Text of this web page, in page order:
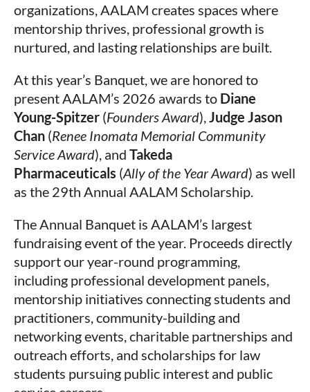
organizations, AALAM creates spaces where
mentorship thrives, professional growth is
nurtured, and lasting relationships are built.
At this year’s Banquet, we are honored to
present AALAM’s 2026 awards to Diane
Young-Spitzer (Founders Award),Judge Jason
Chan (Renee Inomata Memorial Community
Service Award), and Takeda
Pharmaceuticals (Ally of the Year Award) as well
as the 29th Annual AALAM Scholarship.
The Annual Banquet is AALAM’s largest
fundraising event of the year. Proceeds directly
support our year-round programming,
including professional development panels,
mentorship initiatives connecting students and
practitioners, community-building and
networking events, charitable partnerships and
outreach efforts, and scholarships for law
students pursuing public interest and public